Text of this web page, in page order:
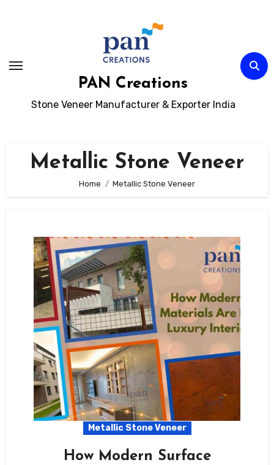
PAN Creations
Stone Veneer Manufacturer & Exporter India
Metallic Stone Veneer
Home Metallic Stone Veneer
Metallic Stone Veneer
How Modern Surface